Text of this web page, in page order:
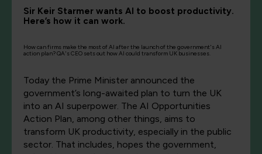
Sir Keir Starmer wants AI to boost productivity.
Here’s how it can work.
How can firms make the most of AI after the launch of the government's AI
action plan? QA's CEO sets out how AI could transform UK businesses.
Today the Prime Minister announced the
government’s long-awaited plan to turn the UK
into an AI superpower. The AI Opportunities
Action Plan, among other things, aims to
transform UK productivity, especially in the public
sector. That includes, hopes the government,